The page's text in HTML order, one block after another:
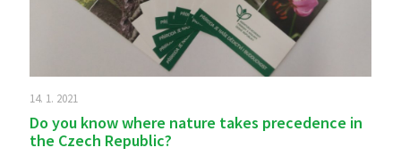
14. 1. 2021
Do you know where nature takes precedence in
the Czech Republic?